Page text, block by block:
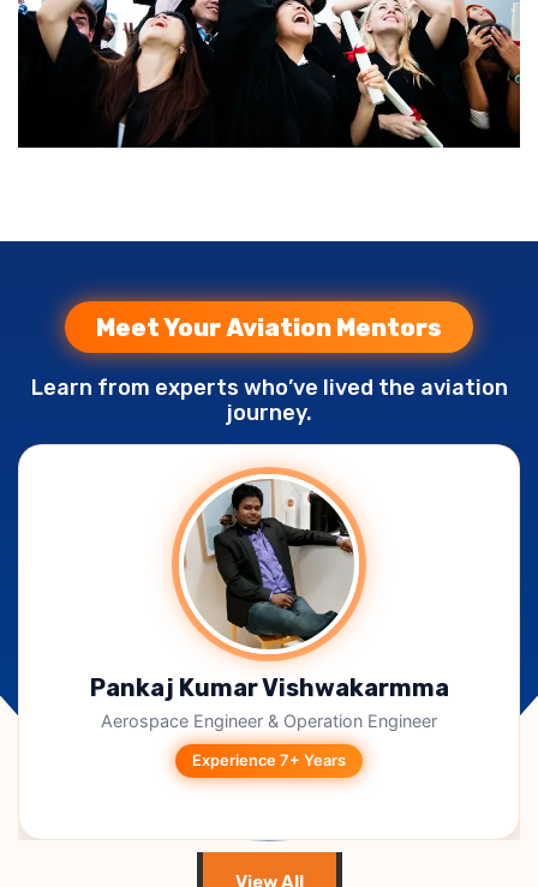
Meet Your Aviation Mentors
Learn from experts who’ve lived the aviation
journey.
Shivanshu Rastogi
Aircraft Maintenance Technician
Experience 6+ Years
View All